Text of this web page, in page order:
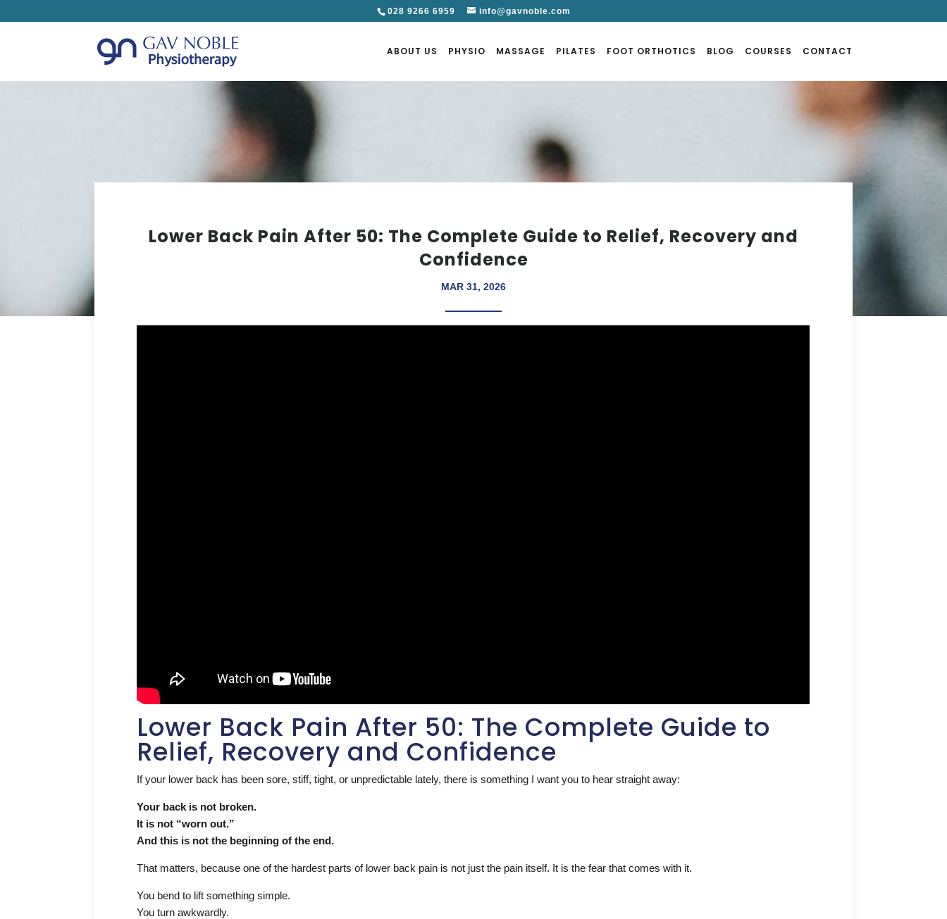
028 9266 6959 info@gavnoble.com
ABOUT US PHYSIO MASSAGE PILATES FOOT ORTHOTICS BLOG COURSES CONTACT
Lower Back Pain After 50: The Complete Guide to Relief, Recovery and
Confidence
MAR 31, 2026
Lower Back Pain After 50: The Complete Guide to
Relief, Recovery and Confidence
If your lower back has been sore, stiff, tight, or unpredictable lately, there is something I want you to hear straight away:
Your back is not broken.
It is not “worn out.”
And this is not the beginning of the end.
That matters, because one of the hardest parts of lower back pain is not just the pain itself. It is the fear that comes with it.
You bend to lift something simple.
You turn awkwardly.